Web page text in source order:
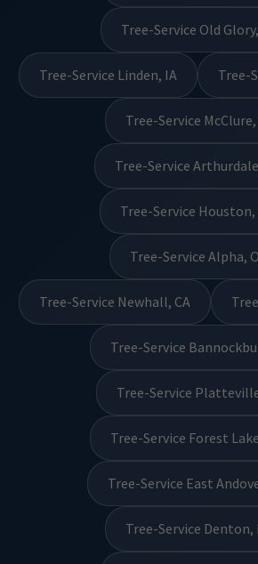
Tree-Service Old
Tree-Service Linden, IA Tree-
Tree-Service McClure,
Tree-Service
Tree-Service Houston,
Tree-Service Alpha,
Tree-Service Newhall, CA
Tree-Service
Tree-Service
Tree-Service Forest
Tree-Service East
Tree-Service Denton,